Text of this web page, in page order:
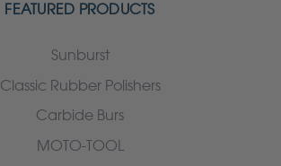
FEATURED PRODUCTS
Sunburst
Classic Rubber Polishers
Carbide Burs
MOTO-TOOL